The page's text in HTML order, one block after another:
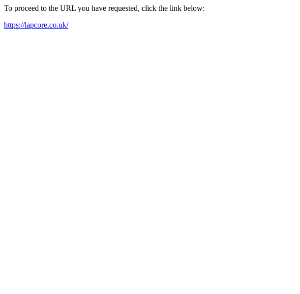
To proceed to the URL you have requested, click the link below:
https://lapcore.co.uk/